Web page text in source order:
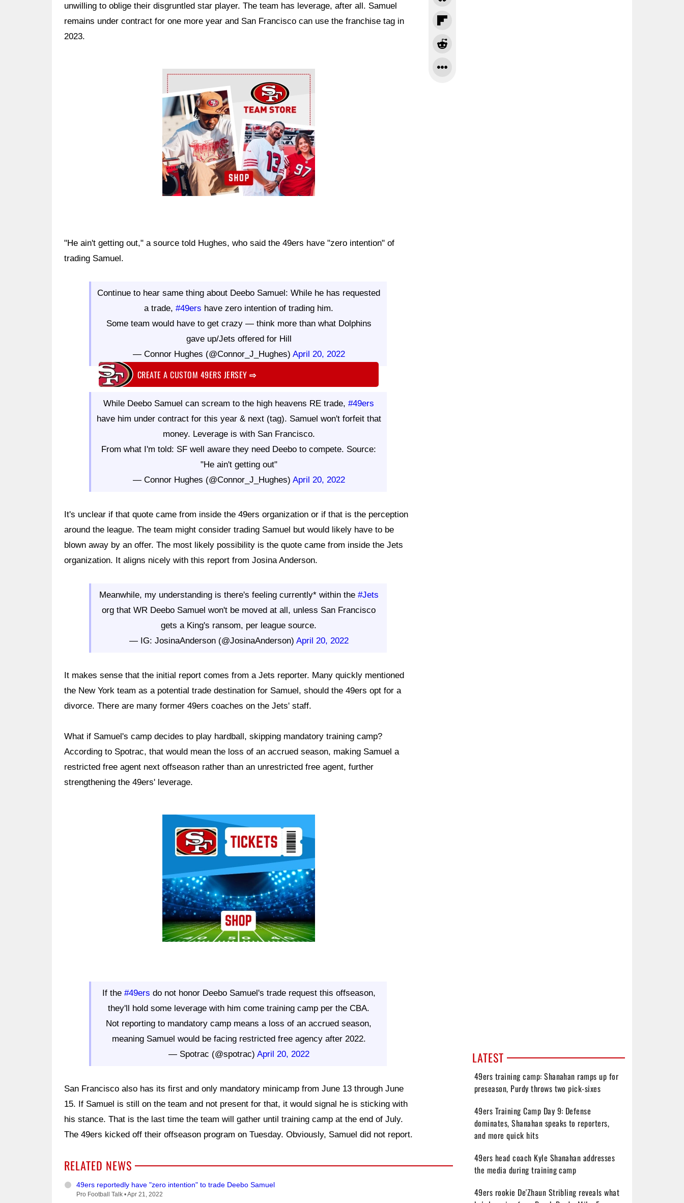
unwilling to oblige their disgruntled star player. The team has leverage, after all. Samuel
remains under contract for one more year and San Francisco can use the franchise tag in
2023.
Ad Block
"He ain't getting out," a source told Hughes, who said the 49ers have "zero intention" of
trading Samuel.
Continue to hear same thing about Deebo Samuel: While he has requested
a trade,#49ers have zero intention of trading him.
Some team would have to get crazy — think more than what Dolphins
gave up/Jets offered for Hill
— Connor Hughes (@Connor_J_Hughes) April 20, 2022
CREATE A CUSTOM 49ERS JERSEY⇨
While Deebo Samuel can scream to the high heavens RE trade,#49ers
have him under contract for this year & next (tag). Samuel won't forfeit that
money. Leverage is with San Francisco.
From what I'm told: SF well aware they need Deebo to compete. Source:
"He ain't getting out"
— Connor Hughes (@Connor_J_Hughes) April 20, 2022
It's unclear if that quote came from inside the 49ers organization or if that is the perception
around the league. The team might consider trading Samuel but would likely have to be
blown away by an offer. The most likely possibility is the quote came from inside the Jets
organization. It aligns nicely with this report from Josina Anderson.
Meanwhile, my understanding is there's feeling currently* within the #Jets
org that WR Deebo Samuel won't be moved at all, unless San Francisco
gets a King's ransom, per league source.
— IG: JosinaAnderson (@JosinaAnderson) April 20, 2022
It makes sense that the initial report comes from a Jets reporter. Many quickly mentioned
the New York team as a potential trade destination for Samuel, should the 49ers opt for a
divorce. There are many former 49ers coaches on the Jets' staff.
What if Samuel's camp decides to play hardball, skipping mandatory training camp?
According to Spotrac, that would mean the loss of an accrued season, making Samuel a
restricted free agent next offseason rather than an unrestricted free agent, further
strengthening the 49ers' leverage.
If the #49ers do not honor Deebo Samuel's trade request this offseason,
they'll hold some leverage with him come training camp per the CBA.
Not reporting to mandatory camp means a loss of an accrued season,
meaning Samuel would be facing restricted free agency after 2022.
— Spotrac (@spotrac) April 20, 2022
San Francisco also has its first and only mandatory minicamp from June 13 through June
15. If Samuel is still on the team and not present for that, it would signal he is sticking with
his stance. That is the last time the team will gather until training camp at the end of July.
The 49ers kicked off their offseason program on Tuesday. Obviously, Samuel did not report.
RELATED NEWS
49ers reportedly have "zero intention" to trade Deebo Samuel
Pro Football Talk •Apr 21, 2022
LATEST
49ers training camp: Shanahan ramps up for
preseason, Purdy throws two pick-sixes
49ers Training Camp Day 9: Defense
dominates, Shanahan speaks to reporters,
and more quick hits
49ers head coach Kyle Shanahan addresses
the media during training camp
49ers rookie De'Zhaun Stribling reveals what